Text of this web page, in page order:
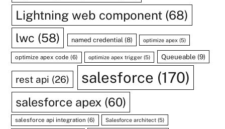
Lightning web component (68)
lwc (58) named credential (8) optimize apex (5)
optimize apex code (6) optimize apex trigger (5) Queueable (9)
rest api (26) salesforce (170)
salesforce apex (60)
salesforce api integration (6) Salesforce architect (5)